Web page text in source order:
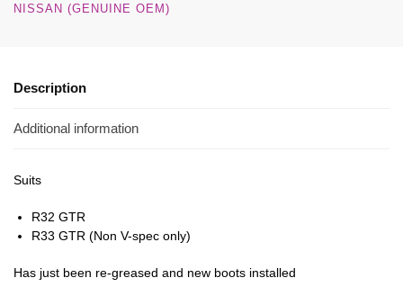
NISSAN (GENUINE OEM)
Description
Additional information
Suits
R32 GTR
R33 GTR (Non V-spec only)
Has just been re-greased and new boots installed